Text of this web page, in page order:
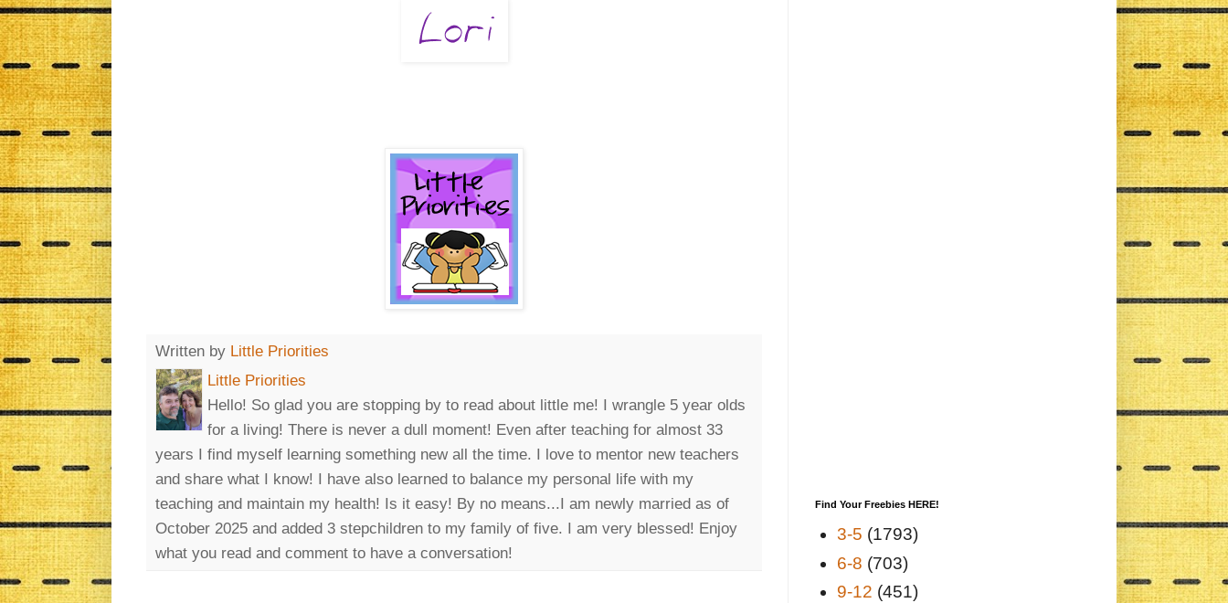
Written by Little Priorities
Little Priorities
Hello! So glad you are stopping by to read about little me! I wrangle 5 year olds
for a living! There is never a dull moment! Even after teaching for almost 33
years I find myself learning something new all the time. I love to mentor new teachers
and share what I know! I have also learned to balance my personal life with my
teaching and maintain my health! Is it easy! By no means...I am newly married as of
October 2025 and added 3 stepchildren to my family of five. I am very blessed! Enjoy
what you read and comment to have a conversation!
Find Your Freebies HERE!
3-5 (1793)
6-8 (703)
9-12 (451)